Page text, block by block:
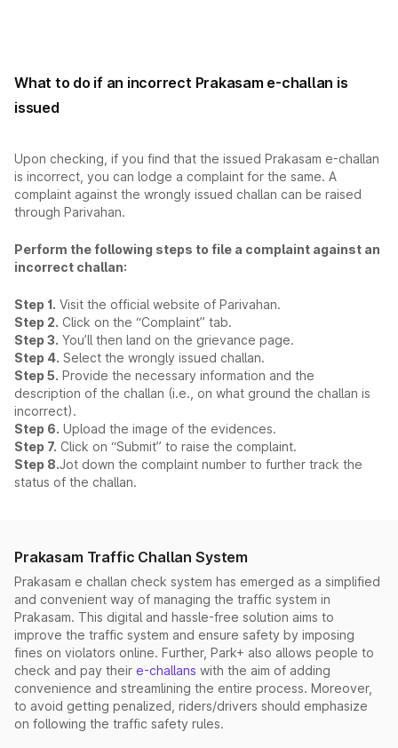
What to do if an incorrect Prakasam e-challan is
issued
Upon checking, if you find that the issued Prakasam e-challan
is incorrect, you can lodge a complaint for the same. A
complaint against the wrongly issued challan can be raised
through Parivahan.
Perform the following steps to file a complaint against an
incorrect challan:
Step 1. Visit the official website of Parivahan.
Step 2. Click on the “Complaint” tab.
Step 3. You’ll then land on the grievance page.
Step 4. Select the wrongly issued challan.
Step 5. Provide the necessary information and the
description of the challan (i.e., on what ground the challan is
incorrect).
Step 6. Upload the image of the evidences.
Step 7. Click on “Submit” to raise the complaint.
Step 8.Jot down the complaint number to further track the
status of the challan.
Prakasam Traffic Challan System
Prakasam e challan check system has emerged as a simplified
and convenient way of managing the traffic system in
Prakasam. This digital and hassle-free solution aims to
improve the traffic system and ensure safety by imposing
fines on violators online. Further, Park+ also allows people to
check and pay their e-challans with the aim of adding
convenience and streamlining the entire process. Moreover,
to avoid getting penalized, riders/drivers should emphasize
on following the traffic safety rules.